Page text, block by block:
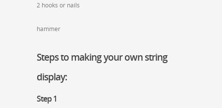
2 hooks or nails
hammer
Steps to making your own string
display:
Step 1